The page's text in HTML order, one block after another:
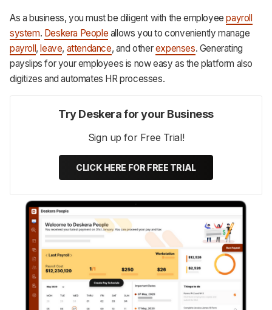
As a business, you must be diligent with the employeepayroll
system. Deskera People allows you to conveniently manage
payroll,leave, attendance, and otherexpenses. Generating
payslips for your employees is now easy as the platform also
digitizes and automates HR processes.‌‌‌‌‌‌‌‌
Try Deskera for your Business
Sign up for Free Trial!
CLICK HERE FOR FREE TRIAL